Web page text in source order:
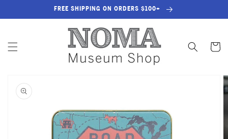
FREE SHIPPING ON ORDERS $100+
Cart
PRODUCT
INFORMATION